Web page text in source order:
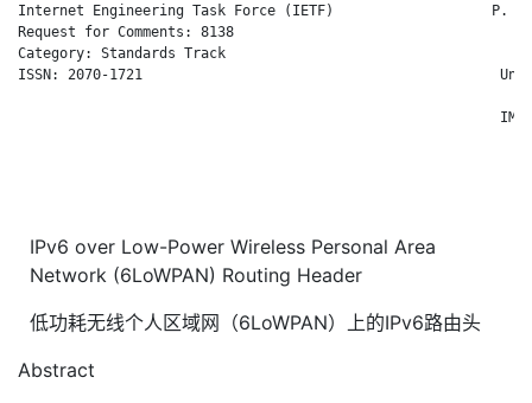
Internet Engineering Task Force (IETF)                   P.
Request for Comments: 8138
Category: Standards Track                                     C.
ISSN: 2070-1721                                           Uni
IMT
IPv6 over Low-Power Wireless Personal Area
Network (6LoWPAN) Routing Header
低功耗无线个人区域网（6LoWPAN）上的IPv6路由头
Abstract